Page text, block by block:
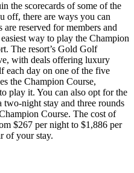
the scorecards of some of the
off, there are ways you can
reserved for members and
way to play the Champion
The resort’s Gold Golf
with deals offering luxury
each day on one of the five
the Champion Course,
play it. You can also opt for the
two-night stay and three rounds
Course. The cost of
$267 per night to $1,886 per
of your stay.